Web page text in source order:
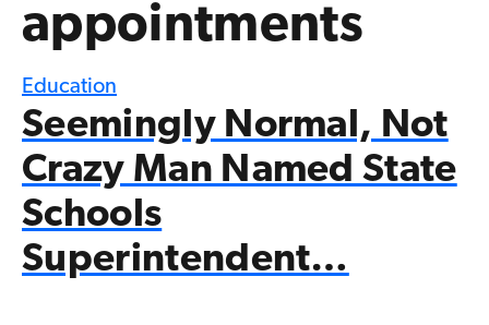
appointments
Education
Seemingly Normal, Not
Crazy Man Named State
Schools
Superintendent…